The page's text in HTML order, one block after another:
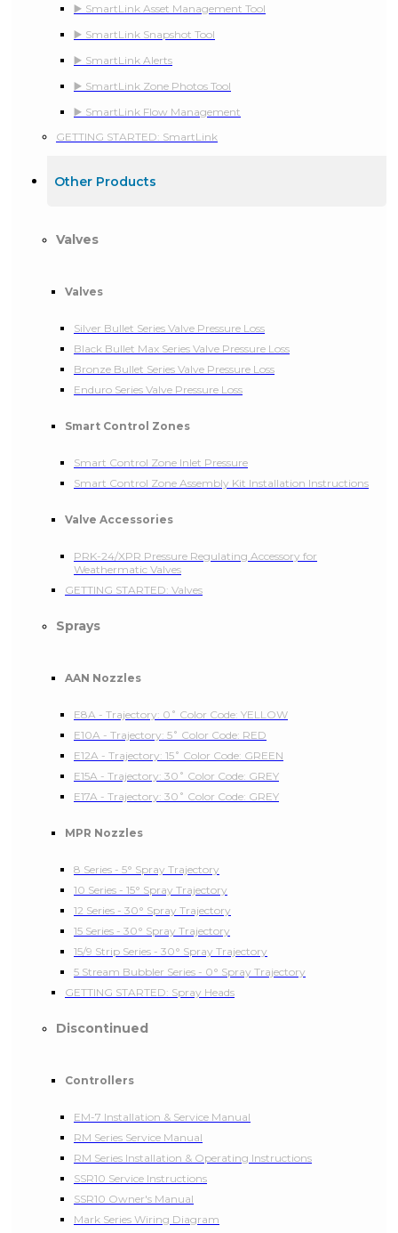
▶️ SmartLink Asset Management Tool
▶️ SmartLink Snapshot Tool
▶️ SmartLink Alerts
▶️ SmartLink Zone Photos Tool
▶️ SmartLink Flow Management
GETTING STARTED: SmartLink
Other Products
Valves
Valves
Silver Bullet Series Valve Pressure Loss
Black Bullet Max Series Valve Pressure Loss
Bronze Bullet Series Valve Pressure Loss
Enduro Series Valve Pressure Loss
Smart Control Zones
Smart Control Zone Inlet Pressure
Smart Control Zone Assembly Kit Installation Instructions
Valve Accessories
PRK-24/XPR Pressure Regulating Accessory for
Weathermatic Valves
GETTING STARTED: Valves
Sprays
AAN Nozzles
E8A - Trajectory: 0˚ Color Code: YELLOW
E10A - Trajectory: 5˚ Color Code: RED
E12A - Trajectory: 15˚ Color Code: GREEN
E15A - Trajectory: 30˚ Color Code: GREY
E17A - Trajectory: 30˚ Color Code: GREY
MPR Nozzles
8 Series - 5° Spray Trajectory
10 Series - 15° Spray Trajectory
12 Series - 30° Spray Trajectory
15 Series - 30° Spray Trajectory
15/9 Strip Series - 30° Spray Trajectory
5 Stream Bubbler Series - 0° Spray Trajectory
GETTING STARTED: Spray Heads
Discontinued
Controllers
EM-7 Installation & Service Manual
RM Series Service Manual
RM Series Installation & Operating Instructions
SSR10 Service Instructions
SSR10 Owner's Manual
Mark Series Wiring Diagram